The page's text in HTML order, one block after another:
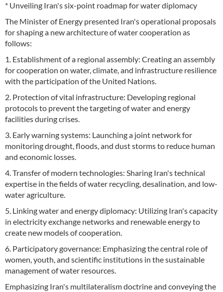
* Unveiling Iran's six-point roadmap for water diplomacy
The Minister of Energy presented Iran's operational proposals
for shaping a new architecture of water cooperation as
follows:
1. Establishment of a regional assembly: Creating an assembly
for cooperation on water, climate, and infrastructure resilience
with the participation of the United Nations.
2. Protection of vital infrastructure: Developing regional
protocols to prevent the targeting of water and energy
facilities during crises.
3. Early warning systems: Launching a joint network for
monitoring drought, floods, and dust storms to reduce human
and economic losses.
4. Transfer of modern technologies: Sharing Iran's technical
expertise in the fields of water recycling, desalination, and low-
water agriculture.
5. Linking water and energy diplomacy: Utilizing Iran's capacity
in electricity exchange networks and renewable energy to
create new models of cooperation.
6. Participatory governance: Emphasizing the central role of
women, youth, and scientific institutions in the sustainable
management of water resources.
Emphasizing Iran's multilateralism doctrine and conveying the